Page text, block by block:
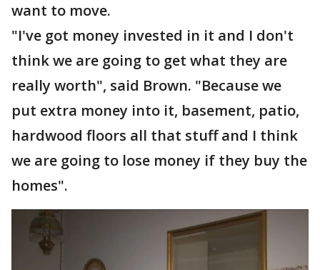
want to move.
"I've got money invested in it and I don't
think we are going to get what they are
really worth", said Brown. "Because we
put extra money into it, basement, patio,
hardwood floors all that stuff and I think
we are going to lose money if they buy the
homes".